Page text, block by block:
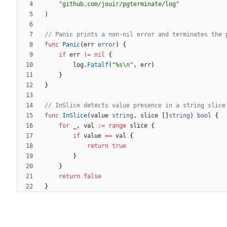
"github.com/jouir/pgterminate/log"
)
// Panic prints a non-nil error and terminates the
func
Panic(err error)
{
if err != nil
{
log. Fatalf( "%s\n" , err)
}
}
// InSlice detects value presence in a string slice
func InSlice(value string , slice string ) bool
{
for
, val := range slice {
if value == val
{
return true
}
}
return false
}